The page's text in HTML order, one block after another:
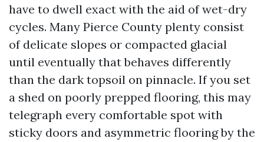
have to dwell exact with the aid of wet-dry
cycles. Many Pierce County plenty consist
of delicate slopes or compacted glacial
until eventually that behaves differently
than the dark topsoil on pinnacle. If you set
a shed on poorly prepped flooring, this may
telegraph every comfortable spot with
sticky doors and asymmetric flooring by the